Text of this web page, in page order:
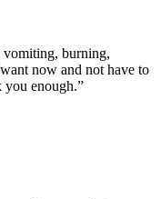
vomiting, burning,
now and not have to
enough.”